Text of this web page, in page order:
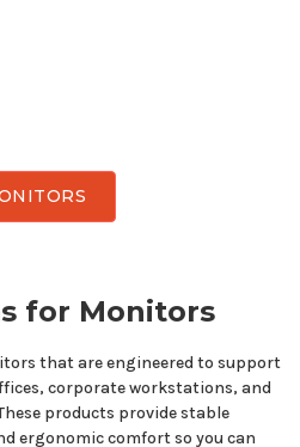
for Monitors
that are engineered to support
corporate workstations, and
products provide stable
ergonomic comfort so you can